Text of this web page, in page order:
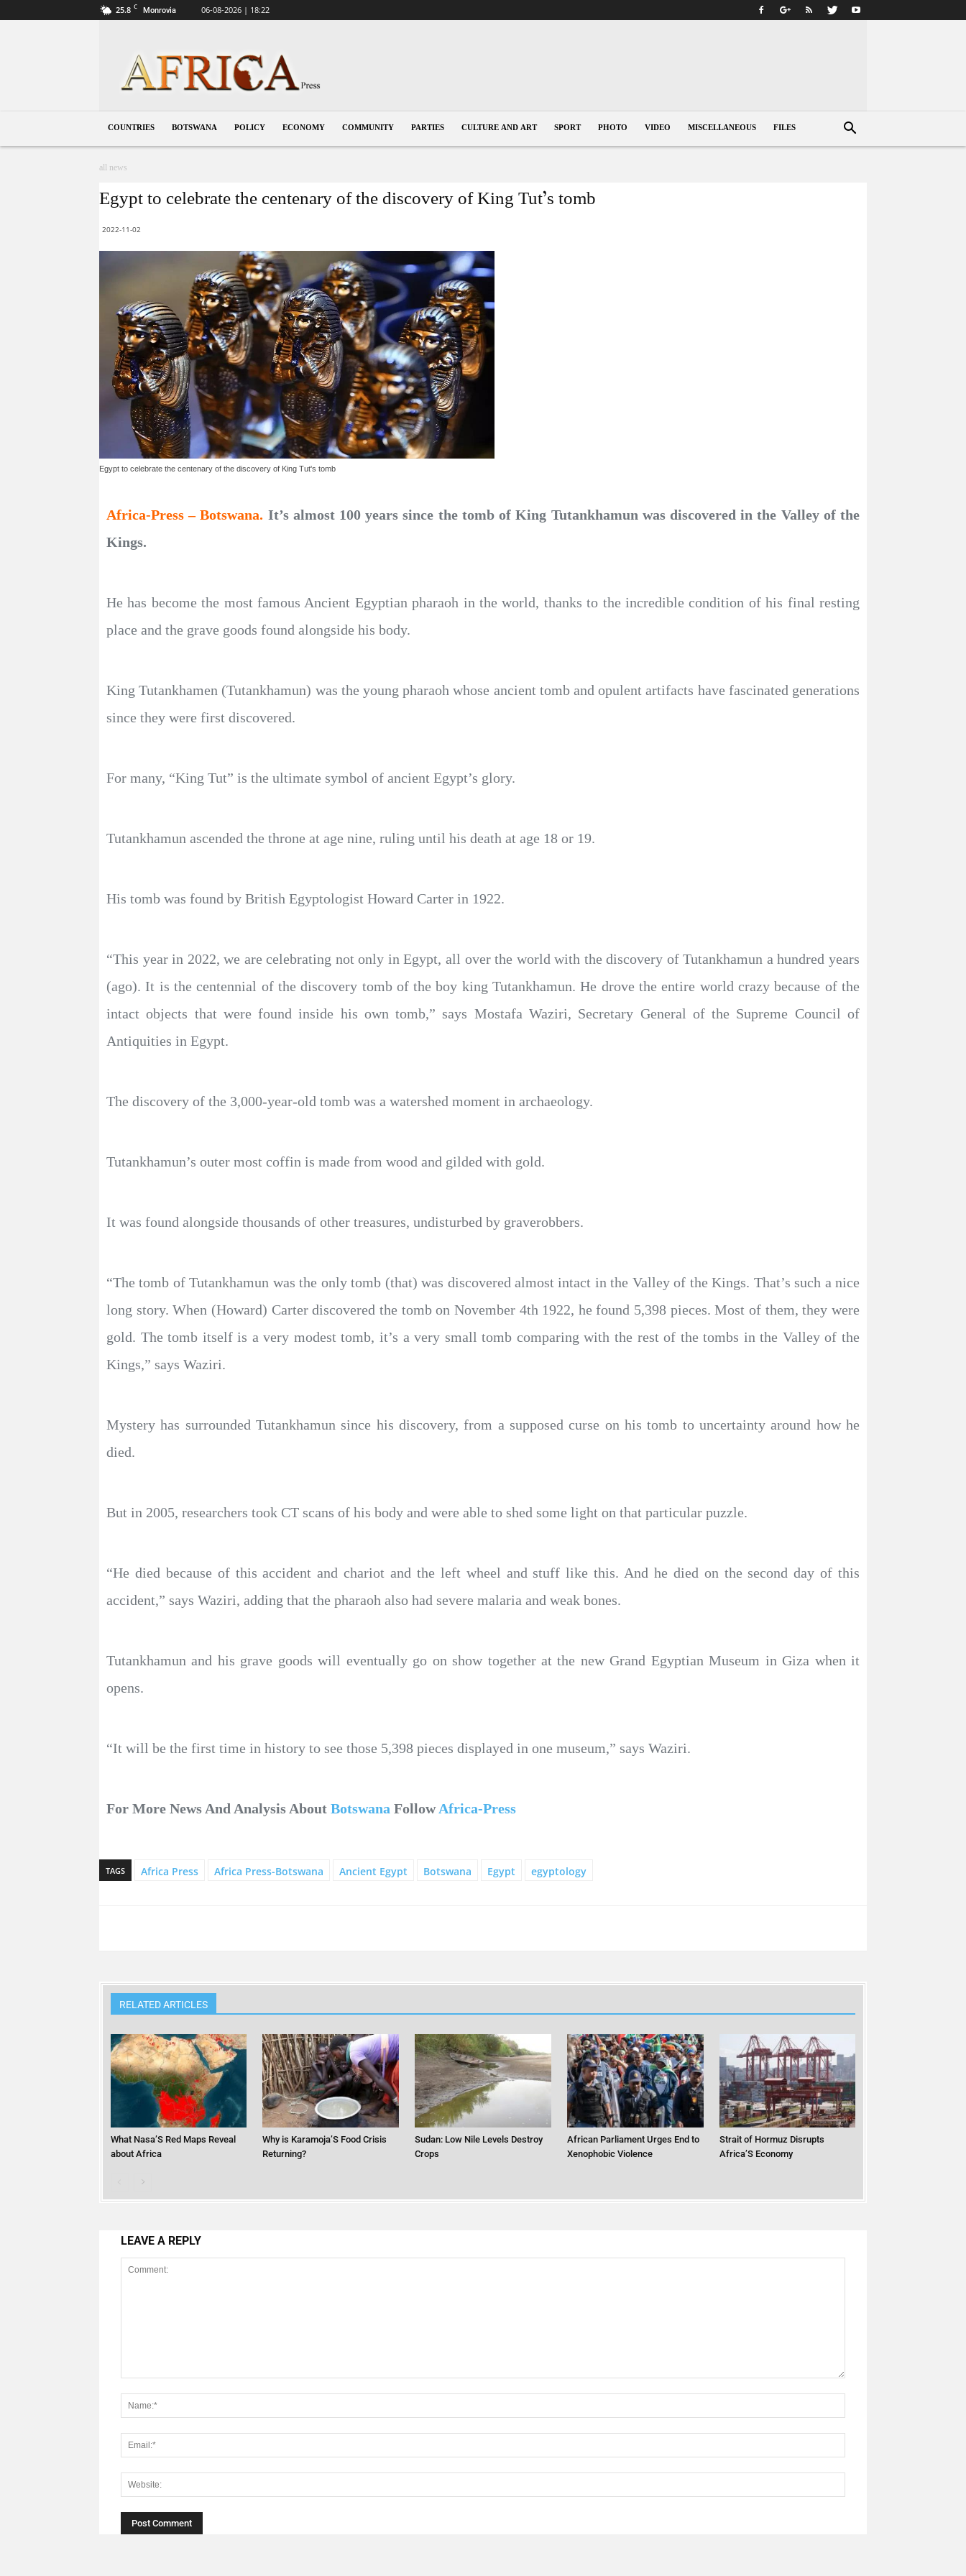
25.8 C Monrovia 06-08-2026 | 18:22
COUNTRIES BOTSWANA POLICY ECONOMY COMMUNITY PARTIES CULTURE AND ART SPORT PHOTO VIDEO MISCELLANEOUS FILES
all news
Egypt to celebrate the centenary of the discovery of King Tut’s tomb
2022-11-02
Egypt to celebrate the centenary of the discovery of King Tut's tomb
Africa-Press – Botswana. It’s almost 100 years since the tomb of King Tutankhamun was discovered in the Valley of the
Kings.
He has become the most famous Ancient Egyptian pharaoh in the world, thanks to the incredible condition of his final resting
place and the grave goods found alongside his body.
King Tutankhamen (Tutankhamun) was the young pharaoh whose ancient tomb and opulent artifacts have fascinated generations
since they were first discovered.
For many, “King Tut” is the ultimate symbol of ancient Egypt’s glory.
Tutankhamun ascended the throne at age nine, ruling until his death at age 18 or 19.
His tomb was found by British Egyptologist Howard Carter in 1922.
“This year in 2022, we are celebrating not only in Egypt, all over the world with the discovery of Tutankhamun a hundred years
(ago). It is the centennial of the discovery tomb of the boy king Tutankhamun. He drove the entire world crazy because of the
intact objects that were found inside his own tomb,” says Mostafa Waziri, Secretary General of the Supreme Council of
Antiquities in Egypt.
The discovery of the 3,000-year-old tomb was a watershed moment in archaeology.
Tutankhamun’s outer most coffin is made from wood and gilded with gold.
It was found alongside thousands of other treasures, undisturbed by graverobbers.
“The tomb of Tutankhamun was the only tomb (that) was discovered almost intact in the Valley of the Kings. That’s such a nice
long story. When (Howard) Carter discovered the tomb on November 4th 1922, he found 5,398 pieces. Most of them, they were
gold. The tomb itself is a very modest tomb, it’s a very small tomb comparing with the rest of the tombs in the Valley of the
Kings,” says Waziri.
Mystery has surrounded Tutankhamun since his discovery, from a supposed curse on his tomb to uncertainty around how he
died.
But in 2005, researchers took CT scans of his body and were able to shed some light on that particular puzzle.
“He died because of this accident and chariot and the left wheel and stuff like this. And he died on the second day of this
accident,” says Waziri, adding that the pharaoh also had severe malaria and weak bones.
Tutankhamun and his grave goods will eventually go on show together at the new Grand Egyptian Museum in Giza when it
opens.
“It will be the first time in history to see those 5,398 pieces displayed in one museum,” says Waziri.
For More News And Analysis About Botswana FollowAfrica-Press
TAGS Africa Press Africa Press-Botswana Ancient Egypt Botswana Egypt egyptology
RELATED ARTICLES
What Nasa’S Red Maps Reveal
about Africa
Why is Karamoja’S Food Crisis
Returning?
Sudan: Low Nile Levels Destroy
Crops
African Parliament Urges End to
Xenophobic Violence
Strait of Hormuz Disrupts
Africa’S Economy
LEAVE A REPLY